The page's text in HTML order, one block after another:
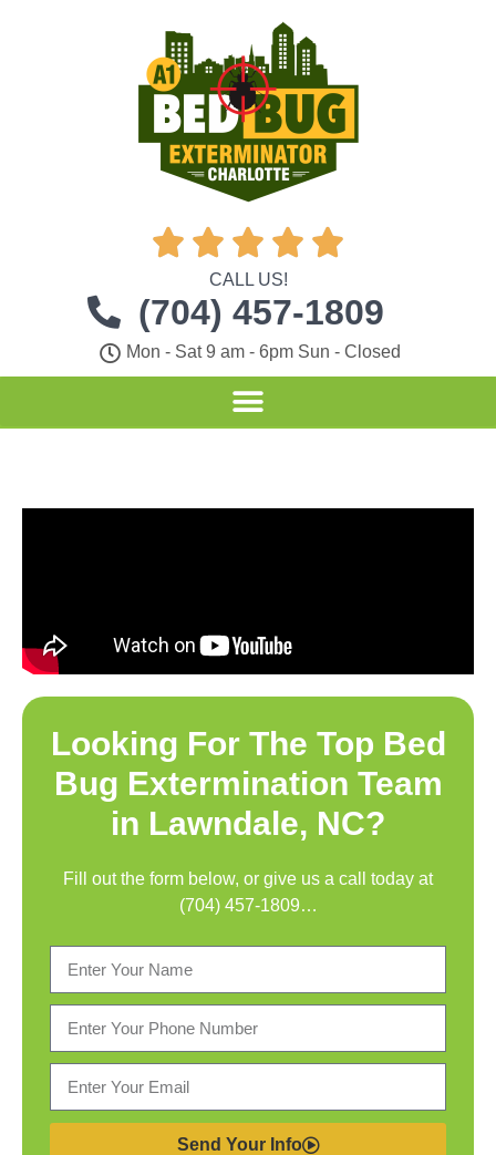
    
CALL US!
(704) 457-1809
Mon - Sat 9 am - 6pm Sun - Closed
Looking For The Top Bed
Bug Extermination Team
in Lawndale, NC?
Fill out the form below, or give us a call today at
(704) 457-1809…
Send Your Info